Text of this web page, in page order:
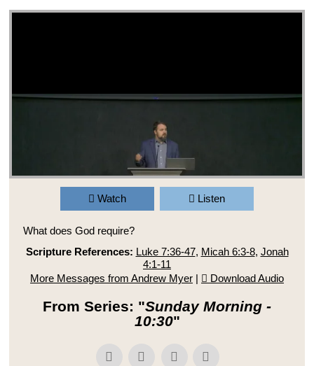
Watch Listen
What does God require?
Scripture References: Luke 7:36-47, Micah 6:3-8, Jonah
4:1-11
More Messages from Andrew Myer | Download Audio
From Series: "Sunday Morning -
10:30"